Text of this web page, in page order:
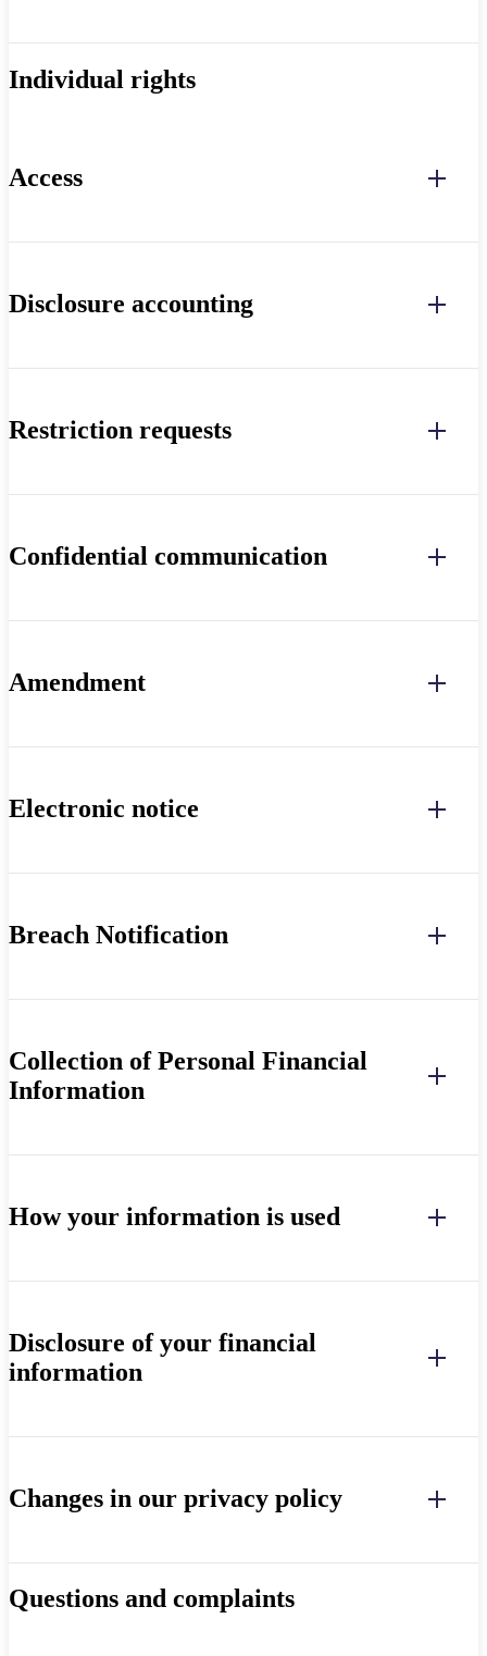
Individual rights
Access
Disclosure accounting
Restriction requests
Confidential communication
Amendment
Electronic notice
Breach Notification
Collection of Personal Financial
Information
How your information is used
Disclosure of your financial
information
Changes in our privacy policy
Questions and complaints